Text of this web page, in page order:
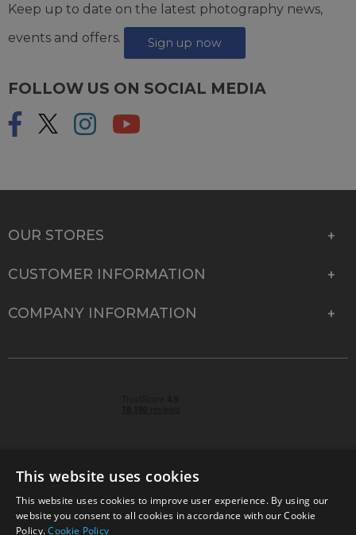
Keep up to date on the latest photography news,
events and offers.
Sign up now
FOLLOW US ON SOCIAL MEDIA
OUR STORES
CUSTOMER INFORMATION
COMPANY INFORMATION
© 2026 Park Cameras, York Road, Burgess Hill, West
Sussex, RH15 9TT | VAT No. GB 315 9441 58 | Registered
This website uses cookies
This website uses cookies to improve user experience. By using our
website you consent to all cookies in accordance with our Cookie
Policy.Cookie Policy